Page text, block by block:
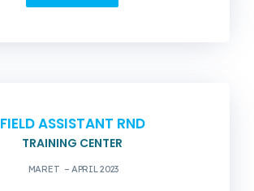
FIELD ASSISTANT RND
TRAINING CENTER
MARET – APRIL 2023